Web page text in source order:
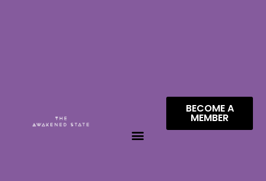
BECOME A
MEMBER